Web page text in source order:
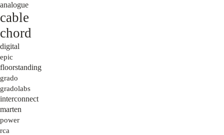
analogue
cable
chord
digital
epic
floorstanding
grado
gradolabs
interconnect
marten
power
rca